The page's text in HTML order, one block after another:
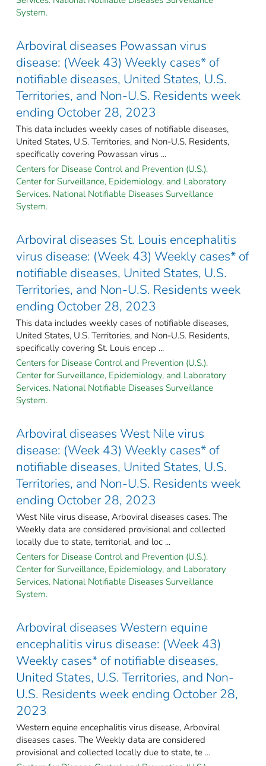
System.
Arboviral diseases Powassan virus
disease: (Week 43) Weekly cases* of
notifiable diseases, United States, U.S.
Territories, and Non-U.S. Residents week
ending October 28, 2023
This data includes weekly cases of notifiable diseases,
United States, U.S. Territories, and Non-U.S. Residents,
specifically covering Powassan virus ...
Centers for Disease Control and Prevention (U.S.).
Center for Surveillance, Epidemiology, and Laboratory
Services. National Notifiable Diseases Surveillance
System.
Arboviral diseases St. Louis encephalitis
virus disease: (Week 43) Weekly cases* of
notifiable diseases, United States, U.S.
Territories, and Non-U.S. Residents week
ending October 28, 2023
This data includes weekly cases of notifiable diseases,
United States, U.S. Territories, and Non-U.S. Residents,
specifically covering St. Louis encep ...
Centers for Disease Control and Prevention (U.S.).
Center for Surveillance, Epidemiology, and Laboratory
Services. National Notifiable Diseases Surveillance
System.
Arboviral diseases West Nile virus
disease: (Week 43) Weekly cases* of
notifiable diseases, United States, U.S.
Territories, and Non-U.S. Residents week
ending October 28, 2023
West Nile virus disease, Arboviral diseases cases. The
Weekly data are considered provisional and collected
locally due to state, territorial, and loc ...
Centers for Disease Control and Prevention (U.S.).
Center for Surveillance, Epidemiology, and Laboratory
Services. National Notifiable Diseases Surveillance
System.
Arboviral diseases Western equine
encephalitis virus disease: (Week 43)
Weekly cases* of notifiable diseases,
United States, U.S. Territories, and Non-
U.S. Residents week ending October 28,
2023
Western equine encephalitis virus disease, Arboviral
diseases cases. The Weekly data are considered
provisional and collected locally due to state, te ...